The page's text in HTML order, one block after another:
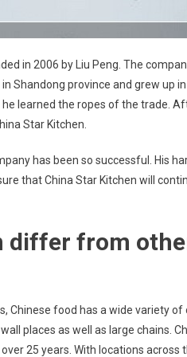
in 2006 by Liu Peng. The
Shandong province and grew up
learned the ropes of the trade.
Star Kitchen.
has been so successful. His
that China Star Kitchen will
differ from
Chinese food has a wide variety
places as well as large chains.
25 years. With locations across